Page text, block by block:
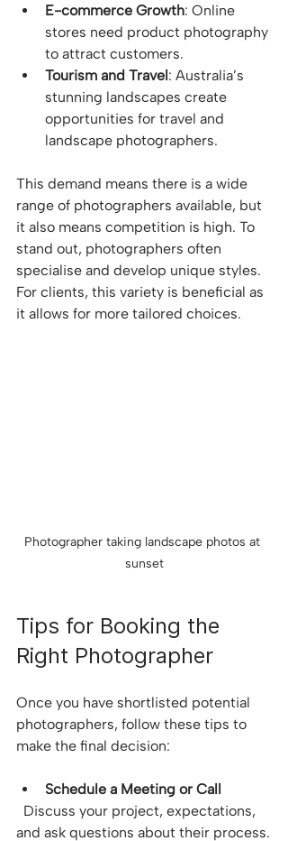
E-commerce Growth: Online
stores need product photography
to attract customers.
Tourism and Travel: Australia’s
stunning landscapes create
opportunities for travel and
landscape photographers.
This demand means there is a wide
range of photographers available, but
it also means competition is high. To
stand out, photographers often
specialise and develop unique styles.
For clients, this variety is beneficial as
it allows for more tailored choices.
Photographer taking landscape photos at
sunset
Tips for Booking the
Right Photographer
Once you have shortlisted potential
photographers, follow these tips to
make the final decision:
Schedule a Meeting or Call
and ask questions about their process.